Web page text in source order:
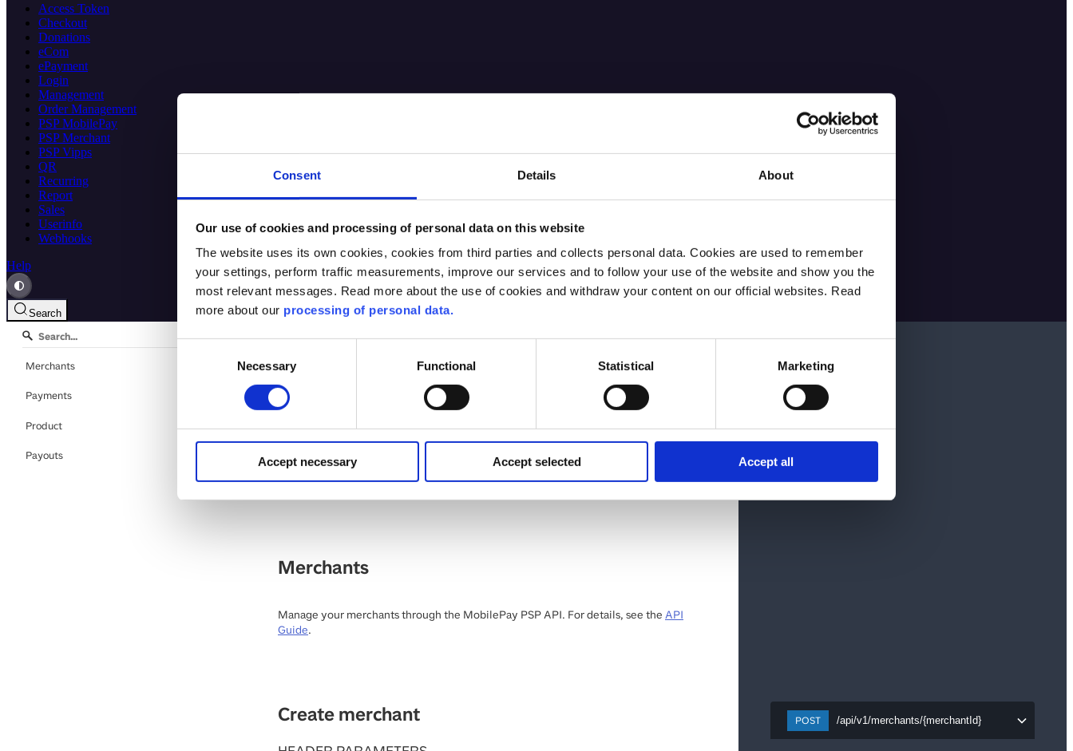
Consent Details About
Our use of cookies and processing of personal data on this website
The website uses its own cookies, cookies from third parties and collects personal data. Cookies are used to remember
your settings, perform traffic measurements, improve our services and to follow your use of the website and show you the
most relevant messages. Read more about the use of cookies and withdraw your content on our official websites. Read
more about our processing of personal data.
Necessary Functional Statistical Marketing
Accept necessary Accept selected Accept all
Access Token
Checkout
Donations
eCom
ePayment
Login
Management
Order Management
PSP MobilePay
PSP Merchant
PSP Vipps
QR
Recurring
Report
Sales
Userinfo
Webhooks
Help
Search
Merchants
Payments
Product
Payouts
MobilePay Online API
Download OpenAPI specification:
Download
E-mail:developer@vippsmobilepay.com
This is the API spec for MobilePay Online. This can only be used for MobilePay in
Finland and Denmark. See theMobilePay Online guidefor more details.
Merchants
Manage your merchants through the MobilePay PSP API. For details, see the API
Guide.
Create merchant POST /api/v1/merchants/{merchantId}